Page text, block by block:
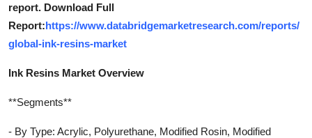
report. Download Full
Report:https://www.databridgemarketresearch.com/reports/
global-ink-resins-market
Ink Resins Market Overview
**Segments**
- By Type: Acrylic, Polyurethane, Modified Rosin, Modified